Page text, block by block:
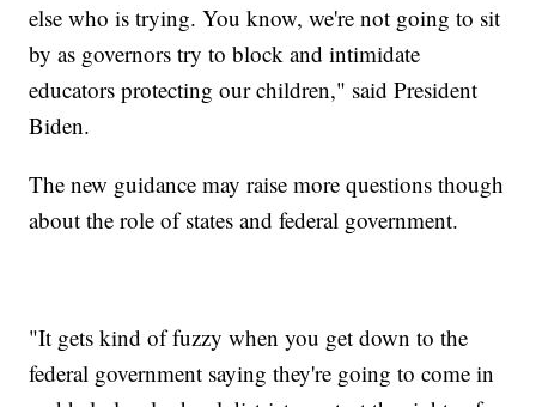
else who is trying. You know, we're not going to sit
by as governors try to block and intimidate
educators protecting our children," said President
Biden.
The new guidance may raise more questions though
about the role of states and federal government.
"It gets kind of fuzzy when you get down to the
federal government saying they're going to come in